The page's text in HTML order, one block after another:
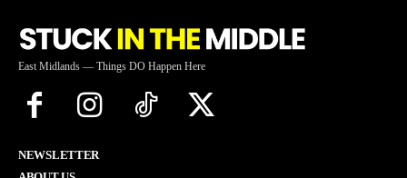
East Midlands — Things DO Happen Here
NEWSLETTER